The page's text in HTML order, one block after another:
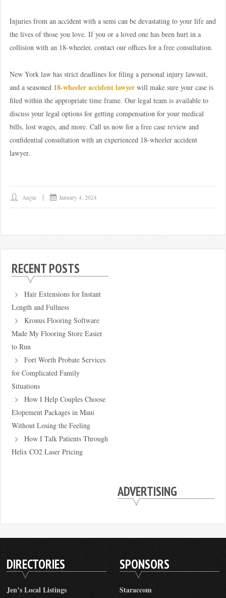
Injuries from an accident with a semi can be devastating to your life and
the lives of those you love. If you or a loved one has been hurt in a
collision with an 18-wheeler, contact our offices for a free consultation.
New York law has strict deadlines for filing a personal injury lawsuit,
and a seasoned 18-wheeler accident lawyerwill make sure your case is
filed within the appropriate time frame. Our legal team is available to
discuss your legal options for getting compensation for your medical
bills, lost wages, and more. Call us now for a free case review and
confidential consultation with an experienced 18-wheeler accident
lawyer.
Angie January 4, 2024
RECENT POSTS
Hair Extensions for Instant
Length and Fullness
Kronus Flooring Software
Made My Flooring Store Easier
to Run
Fort Worth Probate Services
for Complicated Family
Situations
How I Help Couples Choose
Elopement Packages in Maui
Without Losing the Feeling
How I Talk Patients Through
Helix CO2 Laser Pricing
ADVERTISING
DIRECTORIES
Jen’s Local Listings
SPONSORS
Staraccom